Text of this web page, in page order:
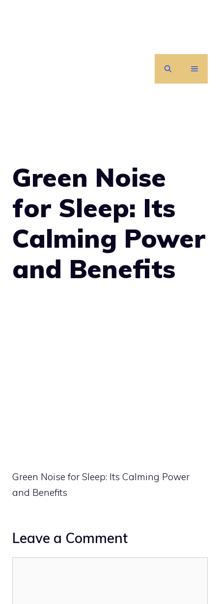
MENU
Green Noise
for Sleep: Its
Calming Power
and Benefits
Green Noise for Sleep: Its Calming Power
and Benefits
Leave a Comment